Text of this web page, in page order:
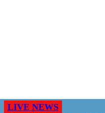
LIVE NEWS